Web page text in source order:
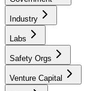
Industry
Labs
Safety Orgs
Venture Capital